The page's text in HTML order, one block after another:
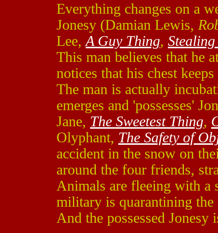
Everything changes on a
Jonesy (Damian Lewis,
Lee,A Guy Thing,
This man believes that he
notices that his chest
The man is actually
emerges and 'possesses'
Jane, The Sweetest Thing,
Olyphant, The Safety of
accident in the snow on
around the four friends,
Animals are fleeing with a
military is quarantining the
And the possessed